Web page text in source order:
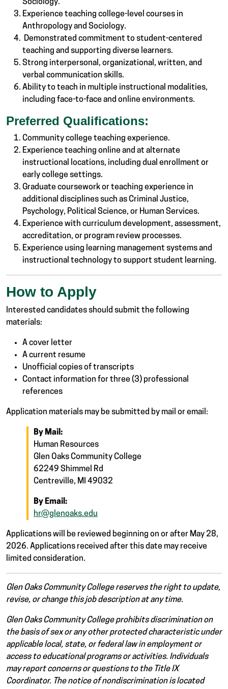
Sociology.
Experience teaching college-level courses in
Anthropology and Sociology.
Demonstrated commitment to student-centered
teaching and supporting diverse learners.
Strong interpersonal, organizational, written, and
verbal communication skills.
Ability to teach in multiple instructional modalities,
including face-to-face and online environments.
Preferred Qualifications:
Community college teaching experience.
Experience teaching online and at alternate
instructional locations, including dual enrollment or
early college settings.
Graduate coursework or teaching experience in
additional disciplines such as Criminal Justice,
Psychology, Political Science, or Human Services.
Experience with curriculum development, assessment,
accreditation, or program review processes.
Experience using learning management systems and
instructional technology to support student learning.
How to Apply
Interested candidates should submit the following
materials:
A cover letter
A current resume
Unofficial copies of transcripts
Contact information for three (3) professional
references
Application materials may be submitted by mail or email:
By Mail:
Human Resources
Glen Oaks Community College
62249 Shimmel Rd
Centreville, MI 49032
By Email:
hr@glenoaks.edu
Applications will be reviewed beginning on or after May 28,
2026. Applications received after this date may receive
limited consideration.
Glen Oaks Community College reserves the right to update,
revise, or change this job description at any time.
Glen Oaks Community College prohibits discrimination on
the basis of sex or any other protected characteristic under
applicable local, state, or federal law in employment or
access to educational programs or activities. Individuals
may report concerns or questions to the Title IX
Coordinator. The notice of nondiscrimination is located